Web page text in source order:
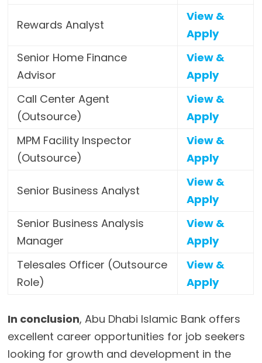
Rewards Analyst
View &
Apply
Senior Home Finance
Advisor
View &
Apply
Call Center Agent
(Outsource)
View &
Apply
MPM Facility Inspector
(Outsource)
View &
Apply
Senior Business Analyst
View &
Apply
Senior Business Analysis
Manager
View &
Apply
Telesales Officer (Outsource
Role)
View &
Apply
In conclusion, Abu Dhabi Islamic Bank offers
excellent career opportunities for job seekers
looking for growth and development in the